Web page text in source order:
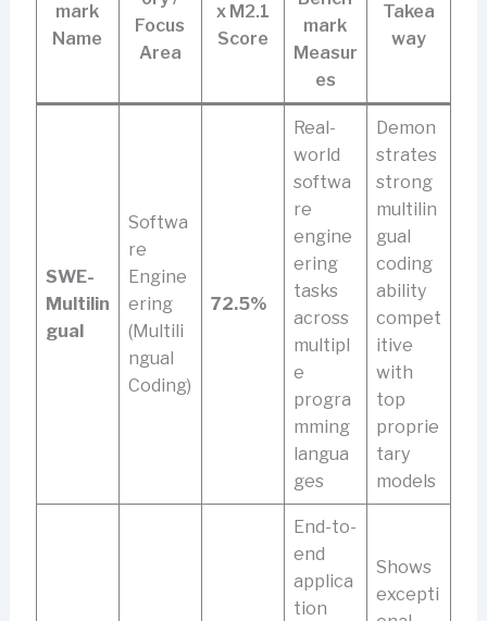
mark
Name
Focus
Area
x M2.1
Score
mark
Measur
es
Takea
way
SWE-
Multilin
gual
Softwa
re
Engine
ering
(Multili
ngual
Coding)
72.5%
Real-
world
softwa
re
engine
ering
tasks
across
multipl
e
progra
mming
langua
ges
Demon
strates
strong
multilin
gual
coding
ability
compet
itive
with
top
proprie
tary
models
End-to-
end
applica
tion
Shows
excepti